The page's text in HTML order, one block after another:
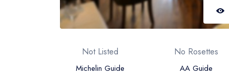
Not Listed
Michelin Guide
No Rosettes
AA Guide